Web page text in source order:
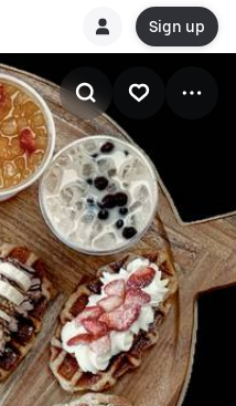
Sign up